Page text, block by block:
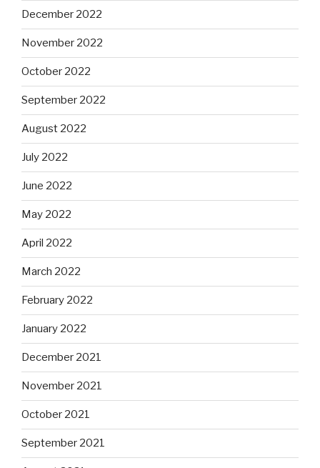
December 2022
November 2022
October 2022
September 2022
August 2022
July 2022
June 2022
May 2022
April 2022
March 2022
February 2022
January 2022
December 2021
November 2021
October 2021
September 2021